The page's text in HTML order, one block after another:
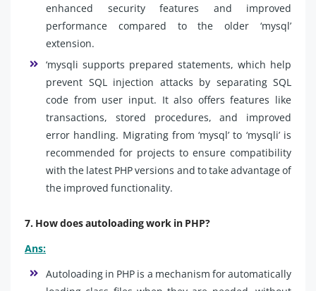
enhanced security features and improved
performance compared to the older ‘mysql’
extension.
‘mysqli supports prepared statements, which help
prevent SQL injection attacks by separating SQL
code from user input. It also offers features like
transactions, stored procedures, and improved
error handling. Migrating from ‘mysql’ to ‘mysqli’ is
recommended for projects to ensure compatibility
with the latest PHP versions and to take advantage of
the improved functionality.
7. How does autoloading work in PHP?
Ans:
Autoloading in PHP is a mechanism for automatically